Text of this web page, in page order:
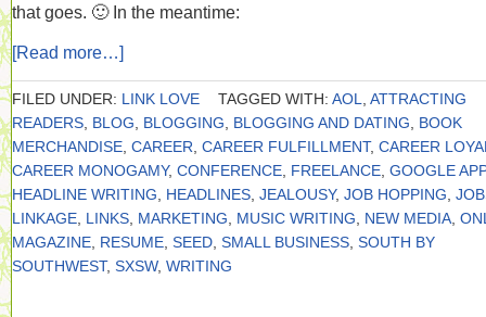
that goes. 🙂 In the meantime:
[Read more…]
FILED UNDER: LINK LOVE TAGGED WITH: AOL
ATTRACTING
READERS BLOG BLOGGING BLOGGING AND DATING
BOOK
MERCHANDISE CAREER CAREER FULFILLMENT, CAREER
CAREER MONOGAMY, CONFERENCE FREELANCE GOOGLE APP
HEADLINE WRITING
HEADLINES JEALOUSY, JOB HOPPING
LINKAGE LINKS MARKETING MUSIC WRITING NEW MEDIA
MAGAZINE RESUME SEED SMALL BUSINESS SOUTH BY
SOUTHWEST, SXSW, WRITING